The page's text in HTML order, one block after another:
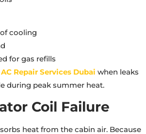
cooling
for gas refills
AC Repair Services Dubai when leaks
during peak summer heat.
Coil Failure
heat from the cabin air. Because